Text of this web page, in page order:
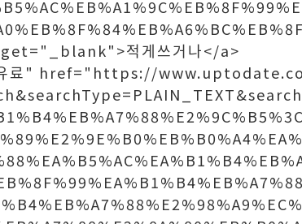
적게쓰거나</a>
료" href="https://